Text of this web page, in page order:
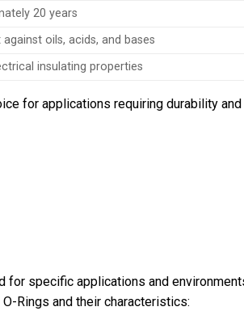
20 years
against oils, acids, and bases
insulating properties
for applications requiring durability
for specific applications and
Rings and their characteristics: